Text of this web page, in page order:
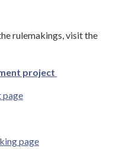
rulemakings, visit the
project
page
page